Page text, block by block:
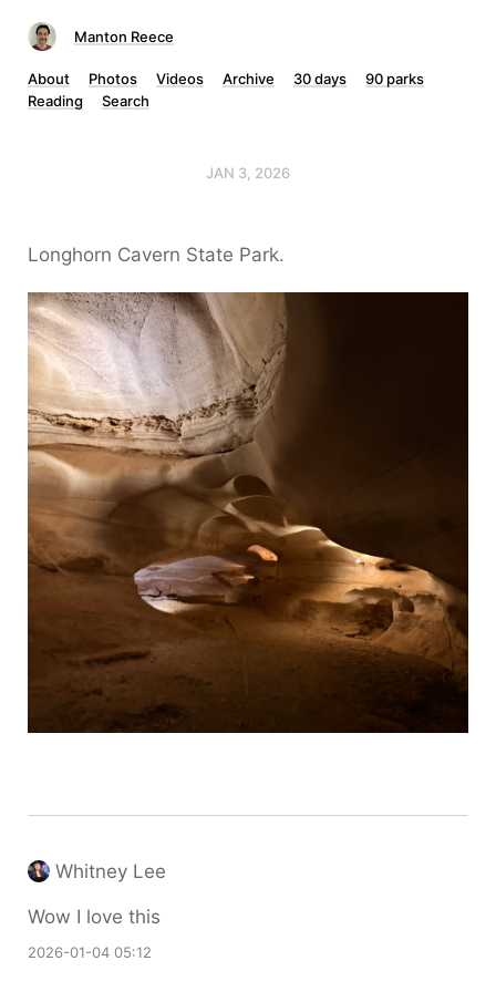
Manton Reece
About Photos Videos Archive 30 days
90 parks
Reading
Search
JAN 3, 2026
Longhorn Cavern State Park.
Whitney Lee
Wow I love this
2026-01-04 05:12